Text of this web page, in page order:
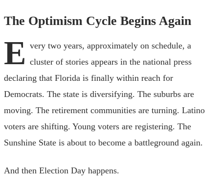
The Optimism Cycle Begins Again
E very two years, approximately on schedule, a
cluster of stories appears in the national press
declaring that Florida is finally within reach for
Democrats. The state is diversifying. The suburbs are
moving. The retirement communities are turning. Latino
voters are shifting. Young voters are registering. The
Sunshine State is about to become a battleground again.
And then Election Day happens.